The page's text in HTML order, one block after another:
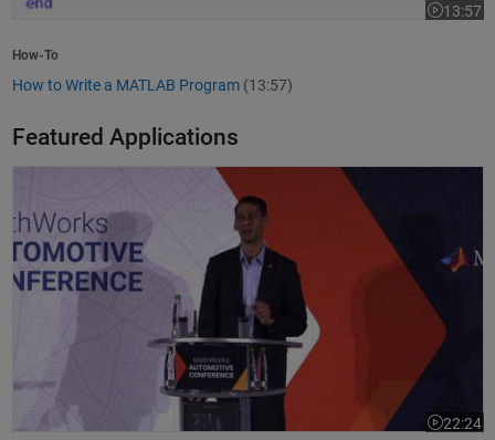
13:57
Video
How-To
How to Write a MATLAB Program (13:57)
Featured Applications
Model-Based Design Meets GenAI: Delivering Speed and Quality
22:24
Video